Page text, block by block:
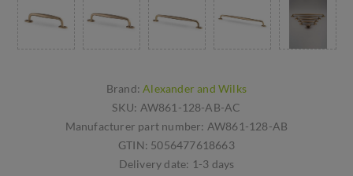
Brand: Alexander and Wilks
SKU: AW861-128-AB-AC
Manufacturer part number: AW861-128-AB
GTIN: 5056477618663
Delivery date: 1-3 days